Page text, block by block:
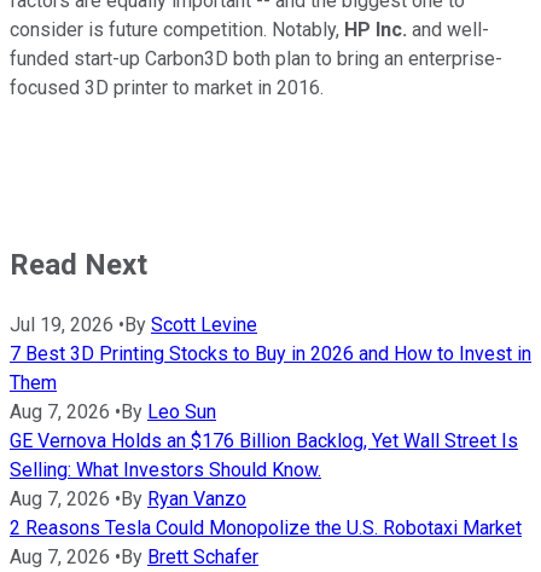
consider is future competition. Notably, HP Inc. and well-
funded start-up Carbon3D both plan to bring an enterprise-
focused 3D printer to market in 2016.
Read Next
Jul 19, 2026 •By Scott Levine
7 Best 3D Printing Stocks to Buy in 2026 and How to Invest in
Them
Aug 7, 2026 •By Leo Sun
GE Vernova Holds an $176 Billion Backlog, Yet Wall Street Is
Selling: What Investors Should Know.
Aug 7, 2026 •By Ryan Vanzo
2 Reasons Tesla Could Monopolize the U.S. Robotaxi Market
Aug 7, 2026 •By Brett Schafer